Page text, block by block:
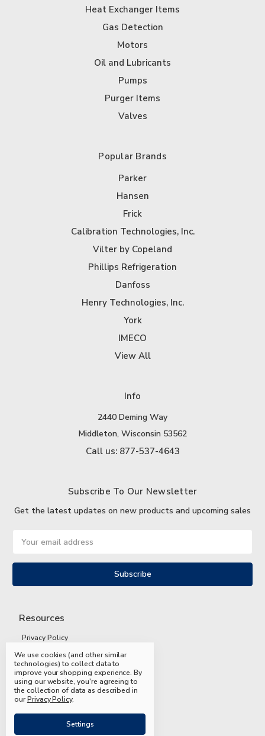
Heat Exchanger Items
Gas Detection
Motors
Oil and Lubricants
Pumps
Purger Items
Valves
Popular Brands
Parker
Hansen
Frick
Calibration Technologies, Inc.
Vilter by Copeland
Phillips Refrigeration
Danfoss
Henry Technologies, Inc.
York
IMECO
View All
Info
2440 Deming Way
Middleton, Wisconsin 53562
Call us: 877-537-4643
Subscribe To Our Newsletter
Get the latest updates on new products and upcoming sales
Address
Resources
Privacy Policy
Terms and Conditions
Shipping and Returns
FAQs
We use cookies (and other similar
technologies) to collect data to
improve your shopping experience.By
using our website, you're agreeing to
the collection of data as described in
ourPrivacy Policy.
Settings